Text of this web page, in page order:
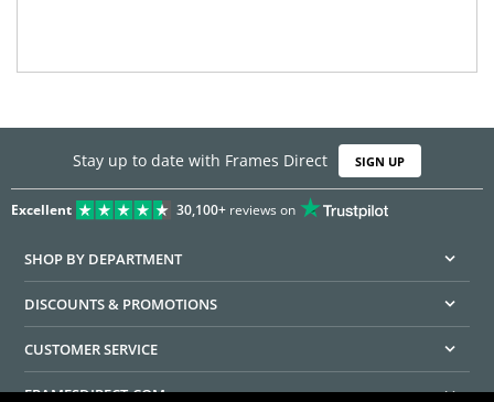
Stay up to date with Frames Direct SIGN UP
Excellent 30,100+reviews on
SHOP BY DEPARTMENT
DISCOUNTS & PROMOTIONS
CUSTOMER SERVICE
FRAMESDIRECT.COM